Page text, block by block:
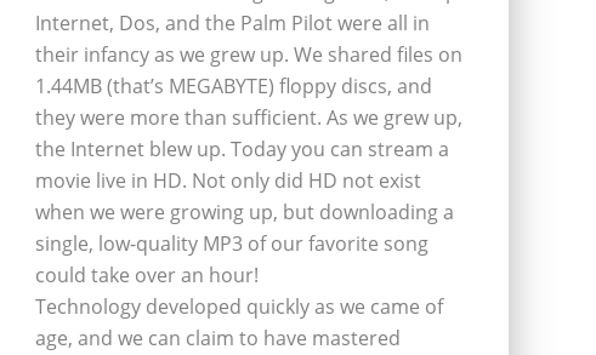
Internet, Dos, and the Palm Pilot were all in
their infancy as we grew up. We shared files on
1.44MB (that’s MEGABYTE) floppy discs, and
they were more than sufficient. As we grew up,
the Internet blew up. Today you can stream a
movie live in HD. Not only did HD not exist
when we were growing up, but downloading a
single, low-quality MP3 of our favorite song
could take over an hour!
Technology developed quickly as we came of
age, and we can claim to have mastered